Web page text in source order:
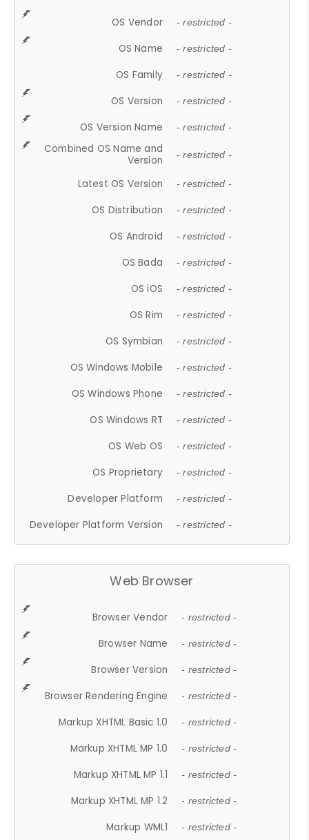
OS Vendor - restricted -
OS Name - restricted -
OS Family - restricted -
OS Version - restricted -
OS Version Name - restricted -
Combined OS Name and
Version
- restricted -
Latest OS Version - restricted -
OS Distribution - restricted -
OS Android - restricted -
OS Bada - restricted -
OS iOS - restricted -
OS Rim - restricted -
OS Symbian - restricted -
OS Windows Mobile - restricted -
OS Windows Phone - restricted -
OS Windows RT - restricted -
OS Web OS - restricted -
OS Proprietary - restricted -
Developer Platform - restricted -
Developer Platform Version - restricted -
Web Browser
Browser Vendor - restricted -
Browser Name - restricted -
Browser Version - restricted -
Browser Rendering Engine - restricted -
Markup XHTML Basic 1.0 - restricted -
Markup XHTML MP 1.0 - restricted -
Markup XHTML MP 1.1 - restricted -
Markup XHTML MP 1.2 - restricted -
Markup WML1 - restricted -